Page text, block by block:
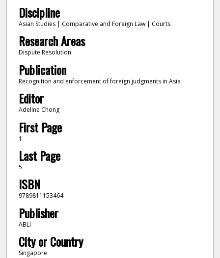
Discipline
Asian Studies | Comparative and Foreign Law | Courts
Research Areas
Dispute Resolution
Publication
Recognition and enforcement of foreign judgments in Asia
Editor
Adeline Chong
First Page
1
Last Page
5
ISBN
9789811153464
Publisher
ABLI
City or Country
Singapore